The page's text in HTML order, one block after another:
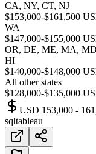
CA, NY, CT, NJ
$153,000-$161,500
WA
$147,000-$155,000
OR, DE, ME, MA,
HI
$140,000-$148,000
All other states
$128,000-$135,000
USD 153,000 -
sqltableau